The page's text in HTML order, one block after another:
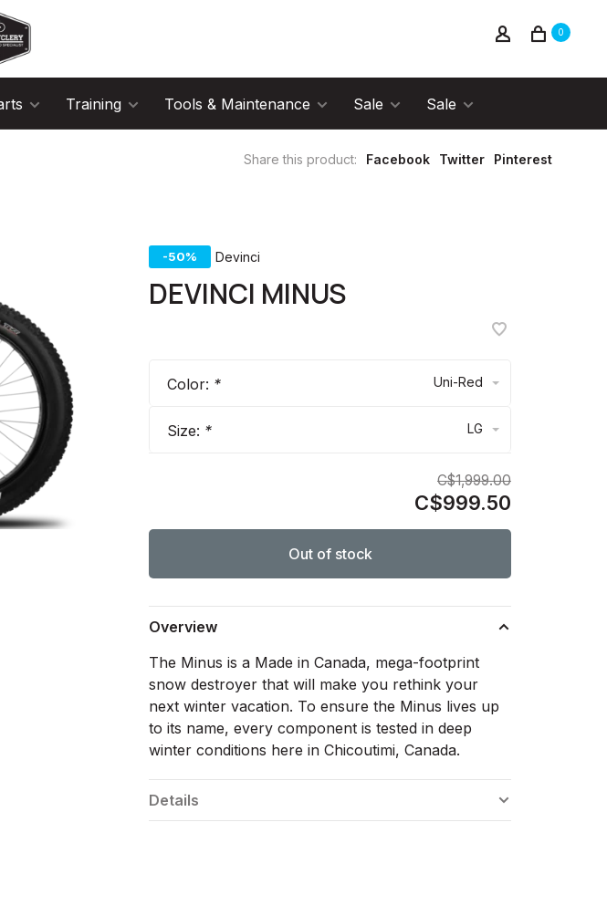
0
Training Tools & Maintenance Sale Sale
Share this product: Facebook Twitter Pinterest
-50% Devinci
DEVINCI MINUS
Color: * Uni-Red
Size: * LG
C$1,999.00
C$999.50
Out of stock
Overview
The Minus is a Made in Canada, mega-footprint
snow destroyer that will make you rethink your
next winter vacation. To ensure the Minus lives up
to its name, every component is tested in deep
winter conditions here in Chicoutimi, Canada.
Details